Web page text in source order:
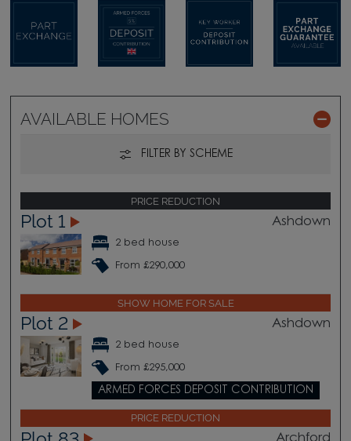
AVAILABLE HOMES
FILTER BY SCHEME
PRICE REDUCTION
Plot 1 Ashdown
2 bed house
From £290,000
SHOW HOME FOR SALE
Plot 2 Ashdown
2 bed house
From £295,000
ARMED FORCES DEPOSIT CONTRIBUTION
PRICE REDUCTION